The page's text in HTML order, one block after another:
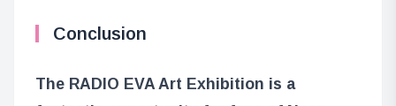
Conclusion
The RADIO EVA Art Exhibition is a